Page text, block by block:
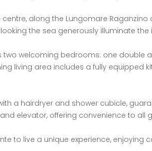
along the Lungomare
the sea generously illuminate the
two welcoming bedrooms: one
living area includes a fully equipped
a hairdryer and shower cubicle,
elevator, offering convenience to all
to live a unique experience,